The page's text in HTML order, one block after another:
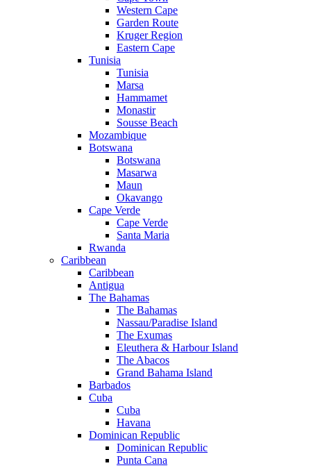
Western Cape
Garden Route
Kruger Region
Eastern Cape
Tunisia
Tunisia
Marsa
Hammamet
Monastir
Sousse Beach
Mozambique
Botswana
Botswana
Masarwa
Maun
Okavango
Cape Verde
Cape Verde
Santa Maria
Rwanda
Caribbean
Caribbean
Antigua
The Bahamas
The Bahamas
Nassau/Paradise Island
The Exumas
Eleuthera & Harbour Island
The Abacos
Grand Bahama Island
Barbados
Cuba
Cuba
Havana
Dominican Republic
Dominican Republic
Punta Cana